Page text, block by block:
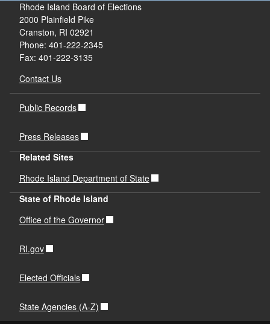
Rhode Island Board of Elections
2000 Plainfield Pike
Cranston, RI 02921
Phone: 401-222-2345
Fax: 401-222-3135
Contact Us
Public Records
Press Releases
Related Sites
Rhode Island Department of State
State of Rhode Island
Office of the Governor
RI.gov
Elected Officials
State Agencies (A-Z)